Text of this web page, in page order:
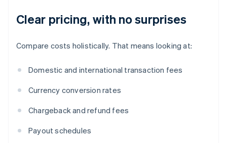
Clear pricing, with no surprises
Compare costs holistically. That means looking at:
Domestic and international transaction fees
Currency conversion rates
Chargeback and refund fees
Payout schedules